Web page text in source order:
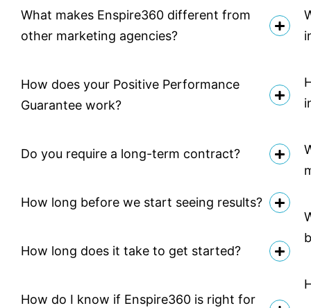
What makes Enspire360 different from
other marketing agencies?
How does your Positive Performance
Guarantee work?
Do you require a long-term contract?
How long before we start seeing results?
How long does it take to get started?
How do I know if Enspire360 is right for